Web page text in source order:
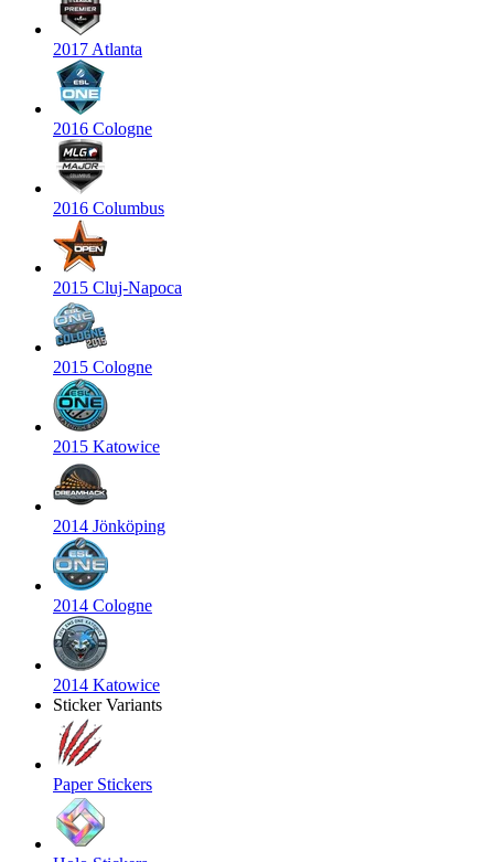
2017 Atlanta
2016 Cologne
2016 Columbus
2015 Cluj-Napoca
2015 Cologne
2015 Katowice
2014 Jönköping
2014 Cologne
2014 Katowice
Sticker Variants
Paper Stickers